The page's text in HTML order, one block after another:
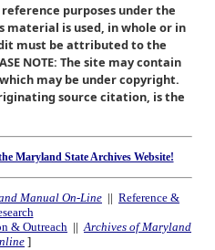
purposes under the
material is used, in whole or in
must be attributed to the
NOTE: The site may contain
may be under copyright.
source citation, is the
Maryland State Archives Website!
Manual On-Line || Reference &
& Outreach ||Archives of Maryland
]